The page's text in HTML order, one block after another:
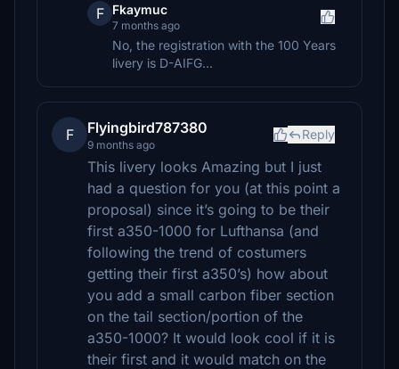
F Fkaymuc
7 months ago
No, the registration with the 100 Years
livery is D-AIFG...
F Flyingbird787380
9 months ago
Reply
This livery looks Amazing but I just
had a question for you (at this point a
proposal) since it’s going to be their
first a350-1000 for Lufthansa (and
following the trend of costumers
getting their first a350’s) how about
you add a small carbon fiber section
on the tail section/portion of the
a350-1000? It would look cool if it is
their first and it would match on the